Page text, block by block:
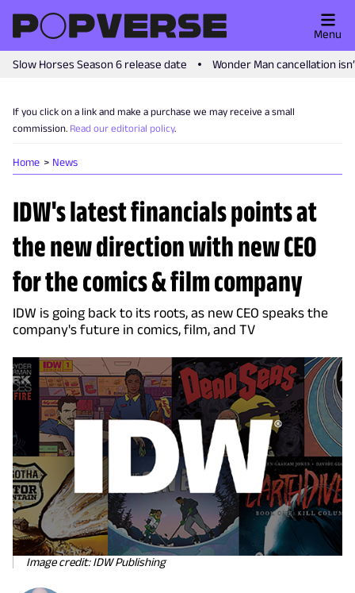
Slow Horses Season 6 release date Wonder Man cancellation
Menu
If you click on a link and make a purchase we may receive a small
commission. Read our editorial policy.
Home News
IDW's latest financials points at
the new direction with new CEO
for the comics & film company
IDW is going back to its roots, as new CEO speaks the
company's future in comics, film, and TV
Image credit: IDW Publishing